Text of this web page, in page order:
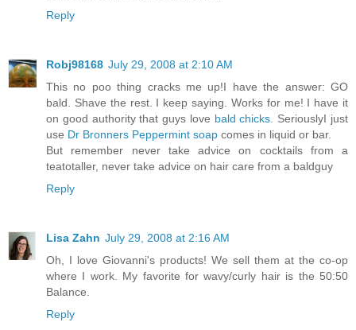
Reply
Robj98168 July 29, 2008 at 2:10 AM
This no poo thing cracks me up!I have the answer: GO
bald. Shave the rest. I keep saying. Works for me! I have it
on good authority that guys love bald chicks . SeriouslyI just
use Dr Bronners Peppermint soap comes in liquid or bar.
But remember never take advice on cocktails from a
teatotaller, never take advice on hair care from a baldguy
Reply
Lisa Zahn July 29, 2008 at 2:16 AM
Oh, I love Giovanni's products! We sell them at the co-op
where I work. My favorite for wavy/curly hair is the 50:50
Balance.
Reply